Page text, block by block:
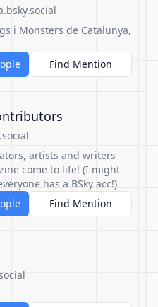
i Monsters de Catalunya,
Find Mention
artists and writers
come to life! (I might
has a BSky acc!)
Find Mention